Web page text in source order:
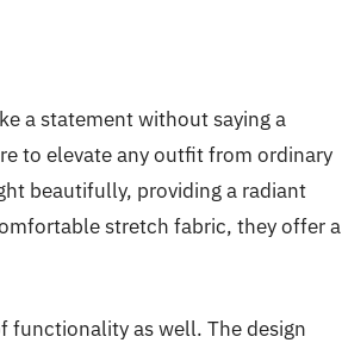
a statement without saying a
to elevate any outfit from ordinary
beautifully, providing a radiant
stretch fabric, they offer a
functionality as well. The design